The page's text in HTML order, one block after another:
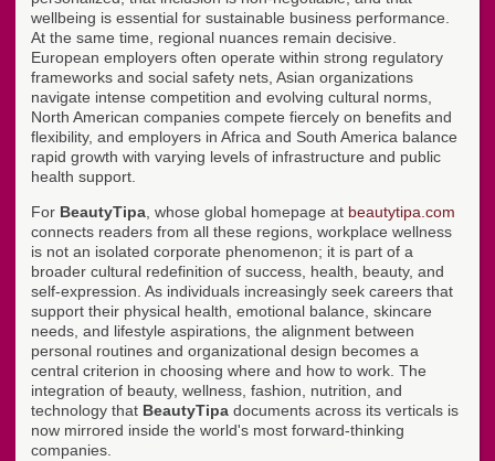
wellbeing is essential for sustainable business performance.
At the same time, regional nuances remain decisive.
European employers often operate within strong regulatory
frameworks and social safety nets, Asian organizations
navigate intense competition and evolving cultural norms,
North American companies compete fiercely on benefits and
flexibility, and employers in Africa and South America balance
rapid growth with varying levels of infrastructure and public
health support.
For BeautyTipa , whose global homepage at beautytipa.com
connects readers from all these regions, workplace wellness
is not an isolated corporate phenomenon; it is part of a
broader cultural redefinition of success, health, beauty, and
self-expression. As individuals increasingly seek careers that
support their physical health, emotional balance, skincare
needs, and lifestyle aspirations, the alignment between
personal routines and organizational design becomes a
central criterion in choosing where and how to work. The
integration of beauty, wellness, fashion, nutrition, and
technology that BeautyTipa documents across its verticals is
now mirrored inside the world's most forward-thinking
companies.